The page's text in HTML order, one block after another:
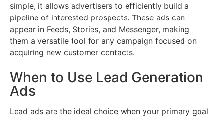
simple, it allows advertisers to efficiently build a
pipeline of interested prospects. These ads can
appear in Feeds, Stories, and Messenger, making
them a versatile tool for any campaign focused on
acquiring new customer contacts.
When to Use Lead Generation
Ads
Lead ads are the ideal choice when your primary goal